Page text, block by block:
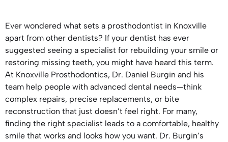
Ever wondered what sets a prosthodontist in Knoxville
apart from other dentists? If your dentist has ever
suggested seeing a specialist for rebuilding your smile or
restoring missing teeth, you might have heard this term.
At Knoxville Prosthodontics, Dr. Daniel Burgin and his
team help people with advanced dental needs—think
complex repairs, precise replacements, or bite
reconstruction that just doesn’t feel right. For many,
finding the right specialist leads to a comfortable, healthy
smile that works and looks how you want. Dr. Burgin’s